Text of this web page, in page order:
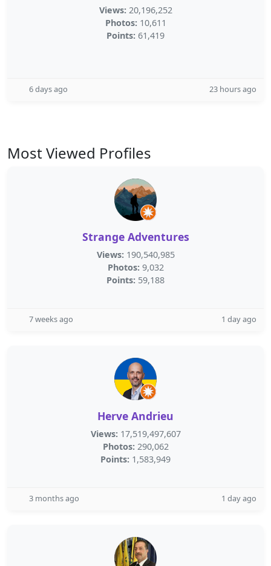
Views: 20,196,252
Photos: 10,611
Points: 61,419
6 days ago 23 hours ago
Most Viewed Profiles
Strange Adventures
Views: 190,540,985
Photos: 9,032
Points: 59,188
7 weeks ago 1 day ago
Herve Andrieu
Views: 17,519,497,607
Photos: 290,062
Points: 1,583,949
3 months ago 1 day ago